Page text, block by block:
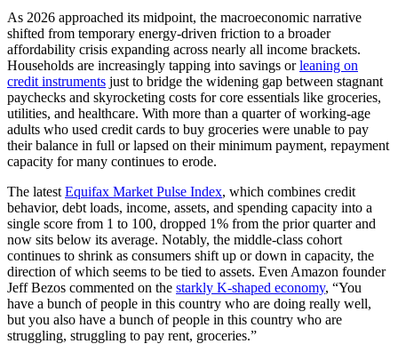
As 2026 approached its midpoint, the macroeconomic narrative
shifted from temporary energy-driven friction to a broader
affordability crisis expanding across nearly all income brackets.
Households are increasingly tapping into savings orleaning on
credit instruments just to bridge the widening gap between stagnant
paychecks and skyrocketing costs for core essentials like groceries,
utilities, and healthcare. With more than a quarter of working-age
adults who used credit cards to buy groceries were unable to pay
their balance in full or lapsed on their minimum payment, repayment
capacity for many continues to erode.
The latest Equifax Market Pulse Index, which combines credit
behavior, debt loads, income, assets, and spending capacity into a
single score from 1 to 100, dropped 1% from the prior quarter and
now sits below its average. Notably, the middle-class cohort
continues to shrink as consumers shift up or down in capacity, the
direction of which seems to be tied to assets. Even Amazon founder
Jeff Bezos commented on the starkly K-shaped economy, “You
have a bunch of people in this country who are doing really well,
but you also have a bunch of people in this country who are
struggling, struggling to pay rent, groceries.”